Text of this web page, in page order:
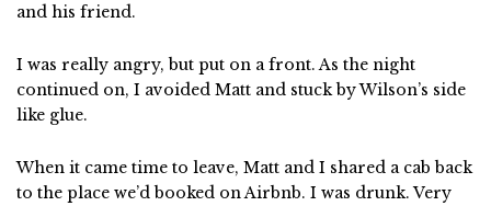
and his friend.
I was really angry, but put on a front. As the night
continued on, I avoided Matt and stuck by Wilson’s side
like glue.
When it came time to leave, Matt and I shared a cab back
to the place we’d booked on Airbnb. I was drunk. Very